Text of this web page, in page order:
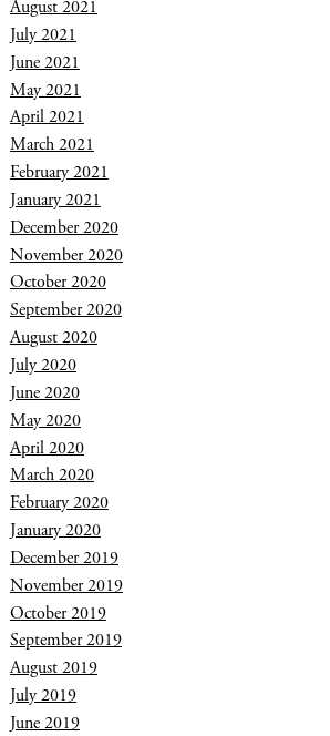
August 2021
July 2021
June 2021
May 2021
April 2021
March 2021
February 2021
January 2021
December 2020
November 2020
October 2020
September 2020
August 2020
July 2020
June 2020
May 2020
April 2020
March 2020
February 2020
January 2020
December 2019
November 2019
October 2019
September 2019
August 2019
July 2019
June 2019